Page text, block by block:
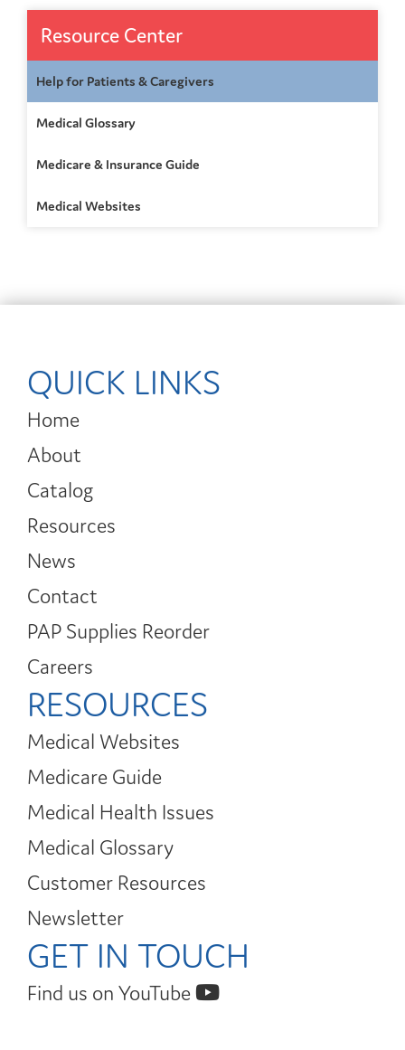
Resource Center
Help for Patients & Caregivers
Medical Glossary
Medicare & Insurance Guide
Medical Websites
QUICK LINKS
Home
About
Catalog
Resources
News
Contact
PAP Supplies Reorder
Careers
RESOURCES
Medical Websites
Medicare Guide
Medical Health Issues
Medical Glossary
Customer Resources
Newsletter
GET IN TOUCH
Find us on YouTube